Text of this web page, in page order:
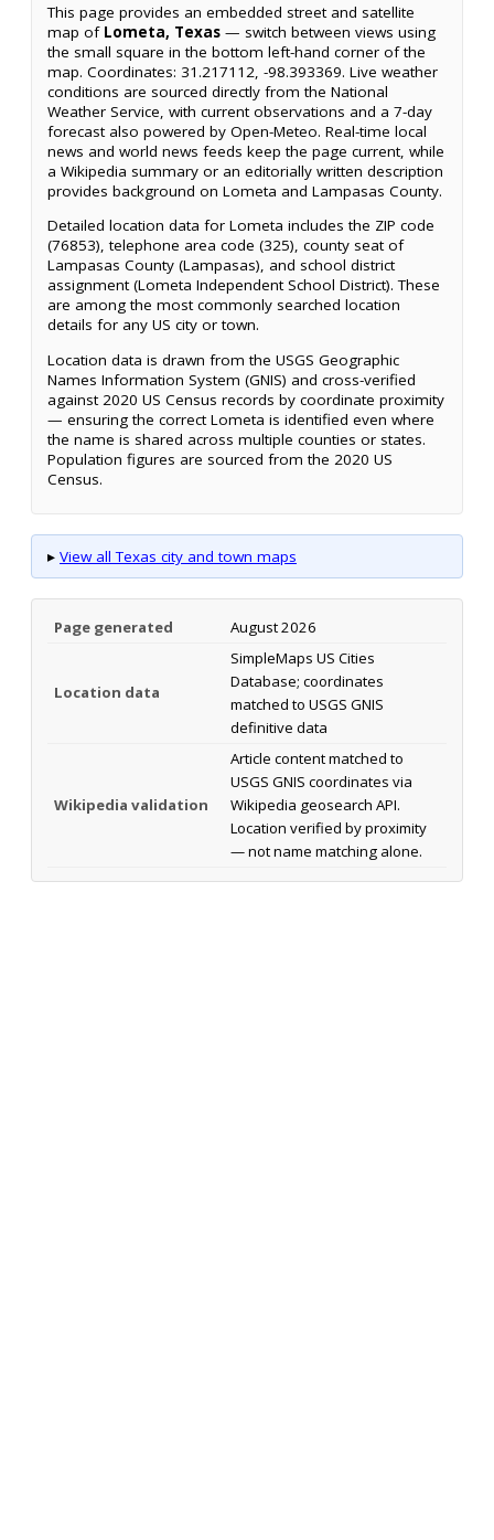
This page provides an embedded street and satellite
map of Lometa, Texas — switch between views using
the small square in the bottom left-hand corner of the
map. Coordinates: 31.217112, -98.393369. Live weather
conditions are sourced directly from the National
Weather Service, with current observations and a 7-day
forecast also powered by Open-Meteo. Real-time local
news and world news feeds keep the page current, while
a Wikipedia summary or an editorially written description
provides background on Lometa and Lampasas County.
Detailed location data for Lometa includes the ZIP code
(76853), telephone area code (325), county seat of
Lampasas County (Lampasas), and school district
assignment (Lometa Independent School District). These
are among the most commonly searched location
details for any US city or town.
Location data is drawn from the USGS Geographic
Names Information System (GNIS) and cross-verified
against 2020 US Census records by coordinate proximity
— ensuring the correct Lometa is identified even where
the name is shared across multiple counties or states.
Population figures are sourced from the 2020 US
Census.
▸ View all Texas city and town maps
Page generated August 2026
Location data
SimpleMaps US Cities
Database; coordinates
matched to USGS GNIS
definitive data
Wikipedia validation
Article content matched to
USGS GNIS coordinates via
Wikipedia geosearch API.
Location verified by proximity
— not name matching alone.